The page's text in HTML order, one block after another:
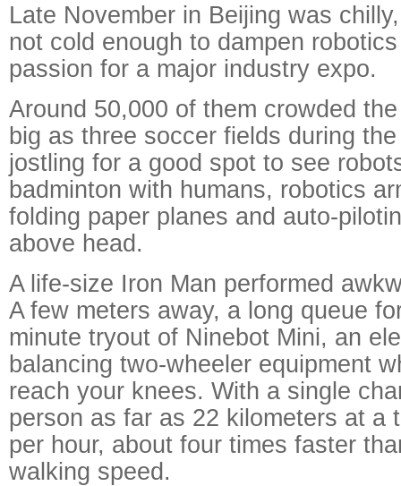
Late November in Beijing was
not cold enough to dampen
passion for a major industry expo.
Around 50,000 of them crowded
big as three soccer fields during
jostling for a good spot to see
badminton with humans, robotics
folding paper planes and auto-
above head.
A life-size Iron Man performed
A few meters away, a long queue
minute tryout of Ninebot Mini, an
balancing two-wheeler equipment
reach your knees. With a single
person as far as 22 kilometers at a
per hour, about four times faster
walking speed.